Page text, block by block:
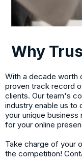
Why
With a decade worth
proven track record
clients. Our team's
industry enable us
your unique
for your online
Take charge of your
the competition!